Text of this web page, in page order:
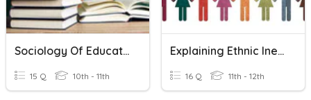
Sociology Of Education Mid-Unit Knowledge Check
15 Q 10th - 11th
Explaining Ethnic Inequalities (OCR Sociology)
16 Q 11th - 12th